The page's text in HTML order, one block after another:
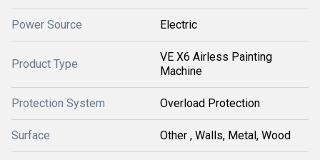
Power Source Electric
Product Type
VE X6 Airless Painting
Machine
Protection System Overload Protection
Surface Other , Walls, Metal, Wood